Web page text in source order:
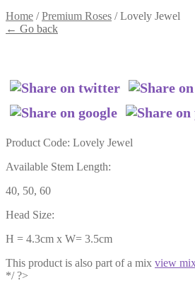
Home /Premium Roses /Lovely Jewel
← Go back
Product Code: Lovely Jewel
Available Stem Length:
40, 50, 60
Head Size:
H = 4.3cm x W= 3.5cm
This product is also part of a mix view
*/ ?>